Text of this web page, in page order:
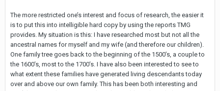
The more restricted one’s interest and focus of research, the easier it
is to put this into intelligible hard copy by using the reports TMG
provides. My situation is this: I have researched most but not all the
ancestral names for myself and my wife (and therefore our children).
One family tree goes back to the beginning of the 1500’s, a couple to
the 1600’s, most to the 1700’s. I have also been interested to see to
what extent these families have generated living descendants today
over and above our own family. This has been both interesting and